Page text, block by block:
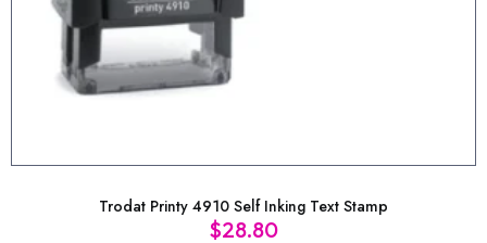
Trodat Printy 4910 Self Inking Text Stamp
$28.80